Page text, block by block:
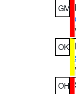
GM
OK
OH